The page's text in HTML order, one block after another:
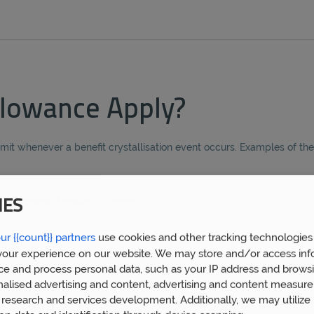
Apply?
whenever a benefit crystallisation event occurs. Examples of
Overseas Pension Scheme
the limit, but at the moment you crystallise your pension
{{count}} partners use cookies and other tracking
experience on our website. We may store and/or access
and process personal data, such as your IP address and
advertising and content, advertising and content
and services development. Additionally, we may utilize